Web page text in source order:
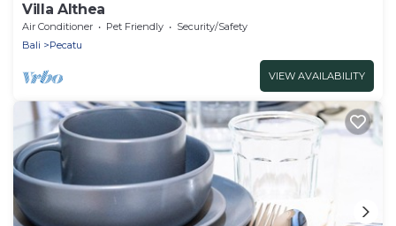
Villa Althea
Air Conditioner Pet Friendly
Security/Safety
Bali
Pecatu
VIEW AVAILABILITY